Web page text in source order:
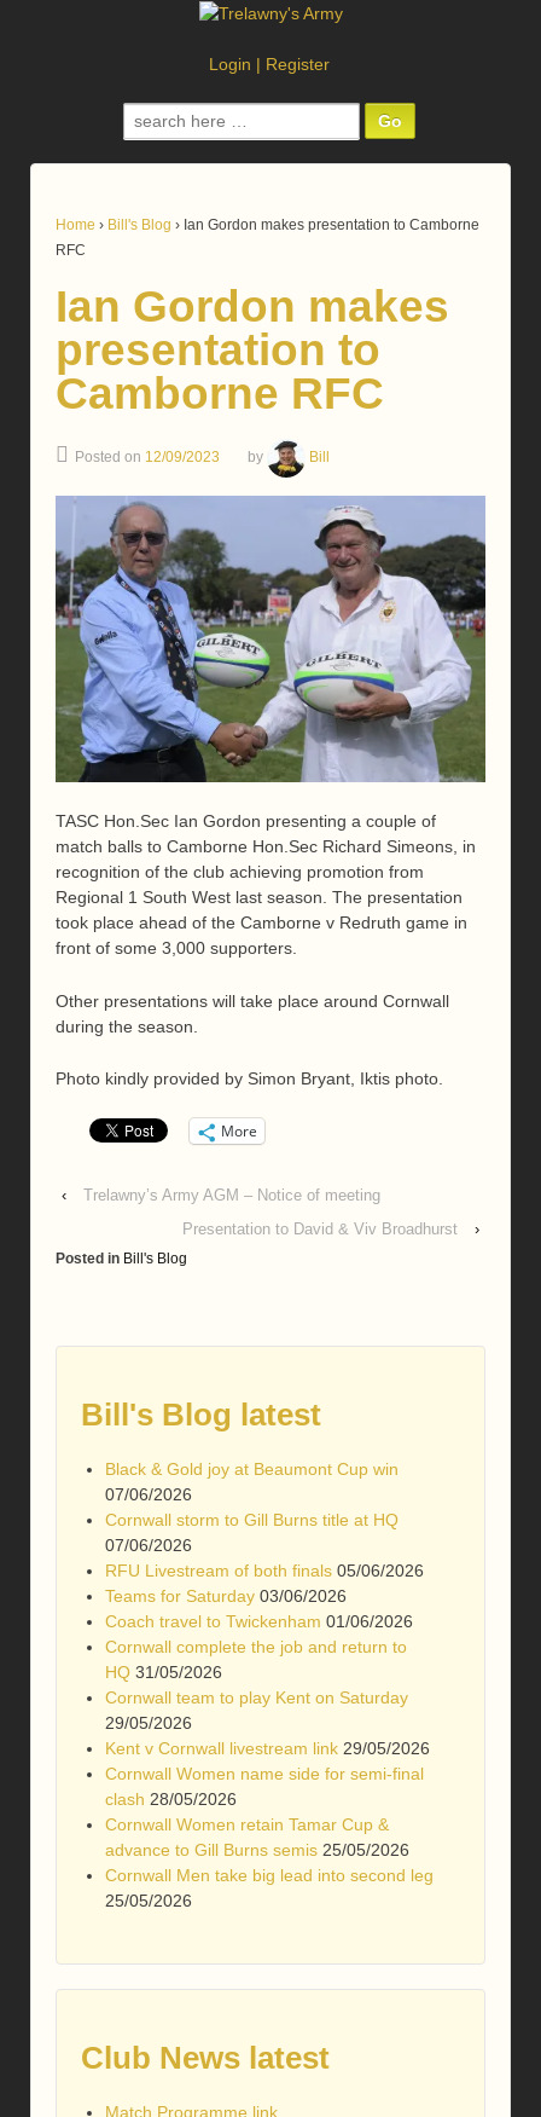
Login | Register
Search
for:
Home › Bill's Blog › Ian Gordon makes presentation to Camborne
RFC
Ian Gordon makes
presentation to
Camborne RFC
Posted on 12/09/2023 by Bill
TASC Hon.Sec Ian Gordon presenting a couple of
match balls to Camborne Hon.Sec Richard Simeons, in
recognition of the club achieving promotion from
Regional 1 South West last season. The presentation
took place ahead of the Camborne v Redruth game in
front of some 3,000 supporters.
Other presentations will take place around Cornwall
during the season.
Photo kindly provided by Simon Bryant, Iktis photo.
More
‹
Trelawny’s Army AGM – Notice of meeting
Presentation to David & Viv Broadhurst
›
Posted in Bill's Blog
Bill's Blog latest
Black & Gold joy at Beaumont Cup win
07/06/2026
Cornwall storm to Gill Burns title at HQ
07/06/2026
RFU Livestream of both finals 05/06/2026
Teams for Saturday 03/06/2026
Coach travel to Twickenham 01/06/2026
Cornwall complete the job and return to
HQ 31/05/2026
Cornwall team to play Kent on Saturday
29/05/2026
Kent v Cornwall livestream link 29/05/2026
Cornwall Women name side for semi-final
clash 28/05/2026
Cornwall Women retain Tamar Cup &
advance to Gill Burns semis 25/05/2026
Cornwall Men take big lead into second leg
25/05/2026
Club News latest
Match Programme link